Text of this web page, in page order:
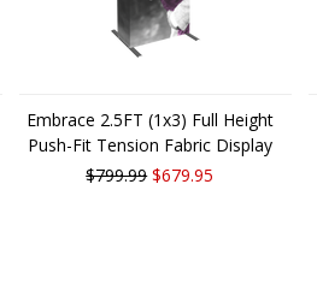
Embrace 2.5FT (1x3) Full Height
Push-Fit Tension Fabric Display
$799.99 $679.95